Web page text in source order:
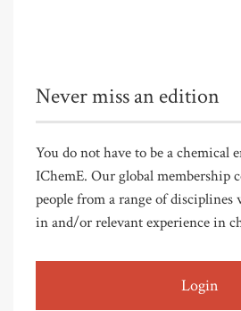
Never miss an edition
You do not have to be a chemical
IChemE. Our global membership
people from a range of disciplines
in and/or relevant experience in
Login